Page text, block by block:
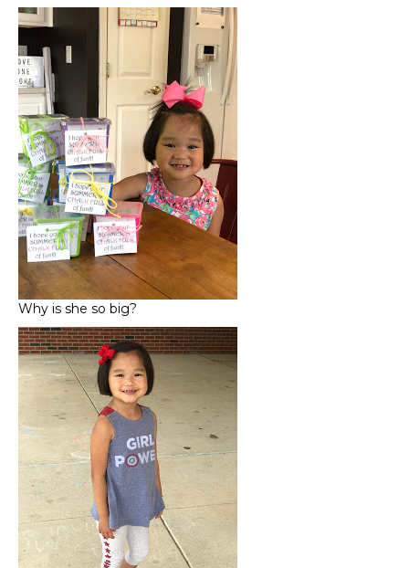
Why is she so big?